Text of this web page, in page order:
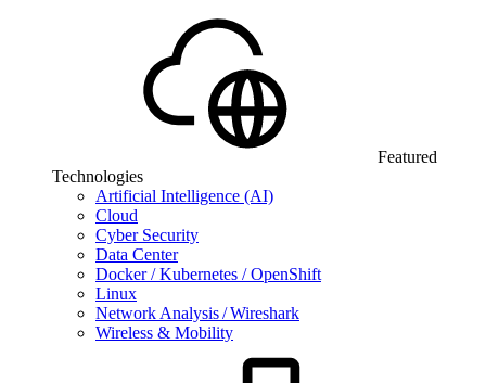
Featured
Technologies
Artificial Intelligence (AI)
Cloud
Cyber Security
Data Center
Docker / Kubernetes / OpenShift
Linux
Network Analysis / Wireshark
Wireless & Mobility